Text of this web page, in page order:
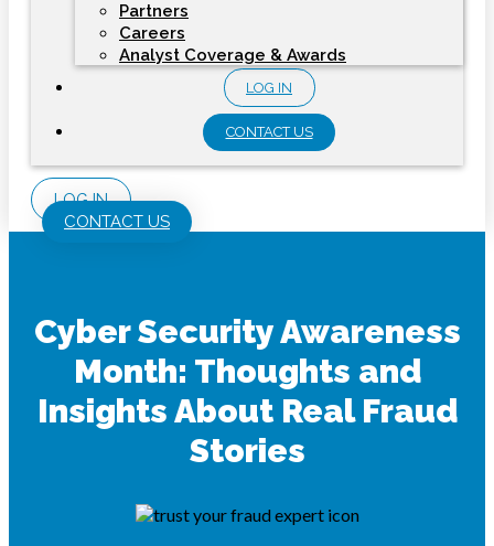
Partners
Careers
Analyst Coverage & Awards
LOG IN
CONTACT US
LOG IN
CONTACT US
Cyber Security Awareness
Month: Thoughts and
Insights About Real Fraud
Stories